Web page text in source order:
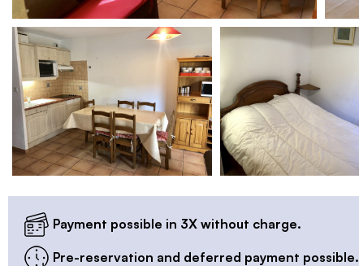
Payment possible in 3X without charge.
Pre-reservation and deferred payment possible.